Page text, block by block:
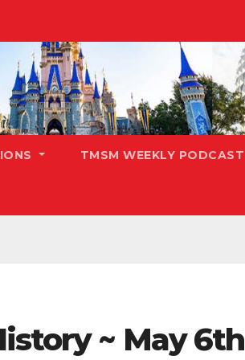
TMSM WEEKLY PODCAST
~ May 6th